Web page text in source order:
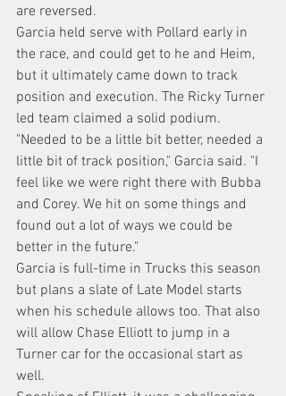
are reversed.
Garcia held serve with Pollard early in
the race, and could get to he and Heim,
but it ultimately came down to track
position and execution. The Ricky Turner
led team claimed a solid podium.
"Needed to be a little bit better, needed a
little bit of track position," Garcia said. "I
feel like we were right there with Bubba
and Corey. We hit on some things and
found out a lot of ways we could be
better in the future."
Garcia is full-time in Trucks this season
but plans a slate of Late Model starts
when his schedule allows too. That also
will allow Chase Elliott to jump in a
Turner car for the occasional start as
well.